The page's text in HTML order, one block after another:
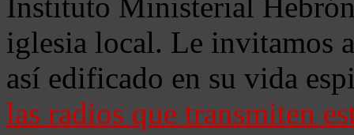
Instituto Ministerial
iglesia local. Le invitamos
así edificado en su vida
las radios que transmiten